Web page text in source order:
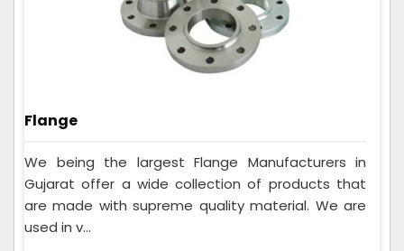
Flange
We being the largest Flange Manufacturers in
Gujarat offer a wide collection of products that
are made with supreme quality material. We are
used in v...